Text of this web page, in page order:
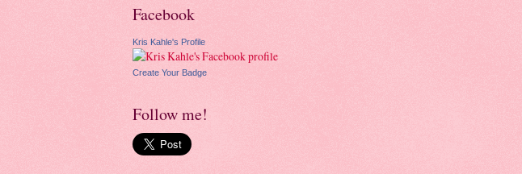
Facebook
Kris Kahle's Profile
Create Your Badge
Follow me!